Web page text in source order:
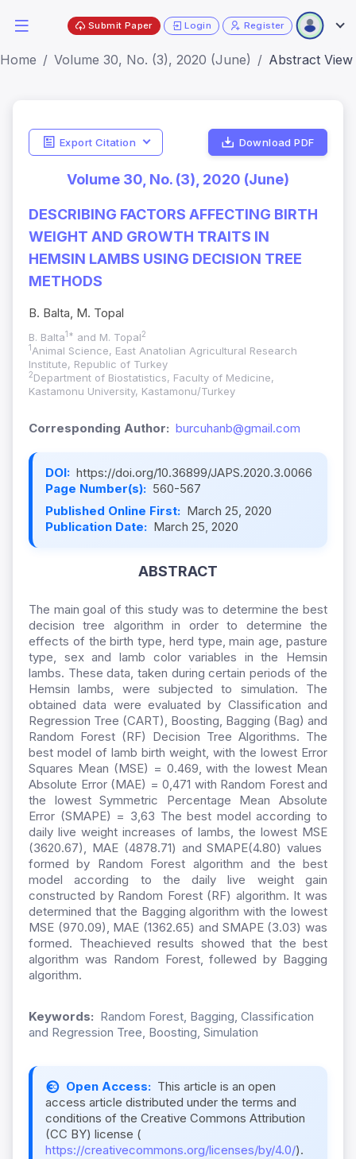
Submit Paper Login Register
Home Volume 30, No. (3), 2020 (June) Abstract View
Export Citation Download PDF
Volume 30, No. (3), 2020 (June)
DESCRIBING FACTORS AFFECTING BIRTH
WEIGHT AND GROWTH TRAITS IN
HEMSIN LAMBS USING DECISION TREE
METHODS
B. Balta, M. Topal
B. Balta1* and M. Topal2
1 Animal Science, East Anatolian Agricultural Research
Institute, Republic of Turkey
2Department of Biostatistics, Faculty of Medicine,
Kastamonu University, Kastamonu/Turkey
Corresponding Author: burcuhanb@gmail.com
DOI: https://doi.org/10.36899/JAPS.2020.3.0066
Page Number(s): 560-567
Published Online First: March 25, 2020
Publication Date: March 25, 2020
ABSTRACT
The main goal of this study was to determine the best
decision tree algorithm in order to determine the
effects of the birth type, herd type, main age, pasture
type, sex and lamb color variables in the Hemsin
lambs. These data, taken during certain periods of the
Hemsin lambs, were subjected to simulation. The
obtained data were evaluated by Classification and
Regression Tree (CART), Boosting, Bagging (Bag) and
Random Forest (RF) Decision Tree Algorithms. The
best model of lamb birth weight, with the lowest Error
Squares Mean (MSE) = 0.469, with the lowest Mean
Absolute Error (MAE) = 0,471 with Random Forest and
the lowest Symmetric Percentage Mean Absolute
Error (SMAPE) = 3,63 The best model according to
daily live weight increases of lambs, the lowest MSE
(3620.67), MAE (4878.71) and SMAPE(4.80) values ​​
formed by Random Forest algorithm and the best
model according to the daily live weight gain
constructed by Random Forest (RF) algorithm. It was
determined that the Bagging algorithm with the lowest
MSE (970.09), MAE (1362.65) and SMAPE (3.03) was
formed. Theachieved results showed that the best
algorithm was Random Forest, follewed by Bagging
algorithm.
Keywords: Random Forest, Bagging, Classification
and Regression Tree, Boosting, Simulation
Open Access: This article is an open
access article distributed under the terms and
conditions of the Creative Commons Attribution
(CC BY) license (
https://creativecommons.org/licenses/by/4.0/).